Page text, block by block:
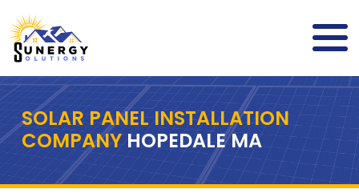
SOLAR PANEL INSTALLATION
COMPANYHOPEDALE MA